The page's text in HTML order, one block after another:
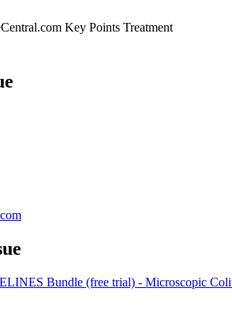
Key Points Treatment
Bundle (free trial) - Microscopic